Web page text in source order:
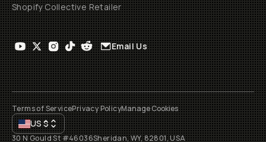
Shopify Collective Retailer
Email Us
Terms of ServicePrivacy PolicyManage Cookies
US$
30 N Gould St #46036Sheridan, WY, 82801, USA